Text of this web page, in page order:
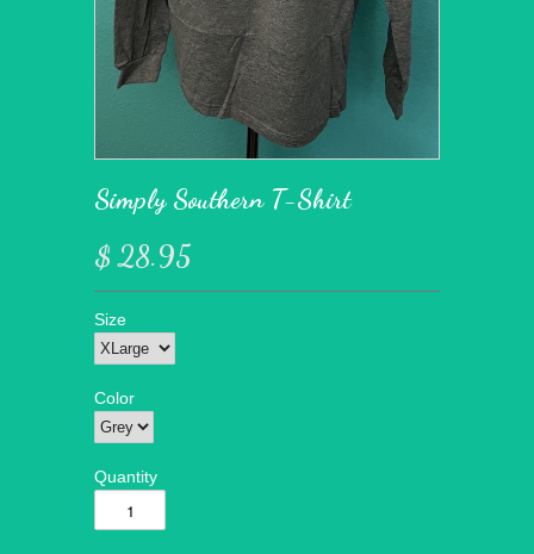
Simply Southern T-Shirt
$ 28.95
Size
Color
Quantity